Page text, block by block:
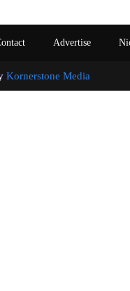
Advertise
Kornerstone Media